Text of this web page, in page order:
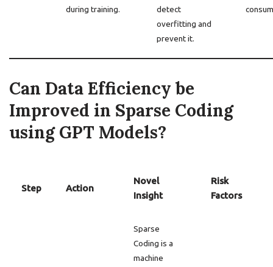
during training.
detect
overfitting and
prevent it.
Can Data Efficiency be
Improved in Sparse Coding
using GPT Models?
Step Action
Novel
Insight
Risk
Factors
Sparse
Coding is a
machine